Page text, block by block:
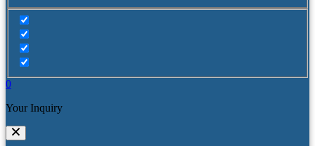
0
Your Inquiry